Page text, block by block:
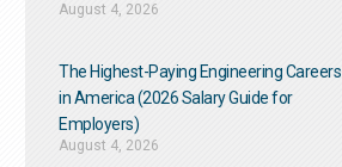
August 4, 2026
The Highest-Paying Engineering Careers
in America (2026 Salary Guide for
Employers)
August 4, 2026